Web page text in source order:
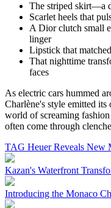
The striped skirt—a
Scarlet heels that
A Dior clutch small
linger
Lipstick that
That nighttime
faces
As electric cars hummed
Charlène's style emitted
world of screaming fashion
often come through
TAG Heuer Reveals New
Kazan's Waterfront
Introducing the Monaco